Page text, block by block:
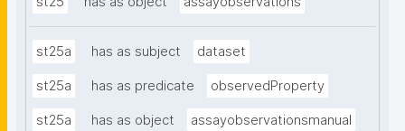
st25a has as subject dataset
st25a has as predicate observedProperty
st25a has as object assayobservationsmanual